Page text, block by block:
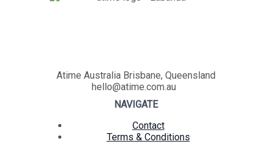
Atime Australia Brisbane, Queensland
hello@atime.com.au
NAVIGATE
Contact
Terms & Conditions